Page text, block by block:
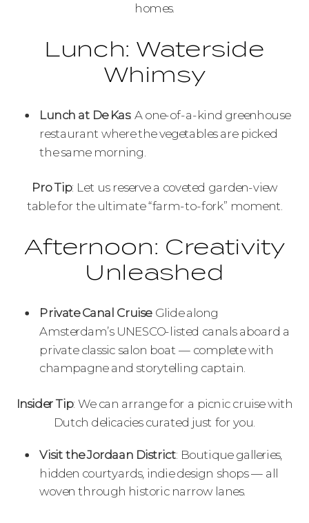
homes.
Lunch: Waterside
Whimsy
Lunch at De Kas: A one-of-a-kind greenhouse
restaurant where the vegetables are picked
the same morning.
Pro Tip: Let us reserve a coveted garden-view
table for the ultimate “farm-to-fork” moment.
Afternoon: Creativity
Unleashed
Private Canal Cruise: Glide along
Amsterdam’s UNESCO-listed canals aboard a
private classic salon boat — complete with
champagne and storytelling captain.
Insider Tip: We can arrange for a picnic cruise with
Dutch delicacies curated just for you.
Visit the Jordaan District: Boutique galleries,
hidden courtyards, indie design shops — all
woven through historic narrow lanes.